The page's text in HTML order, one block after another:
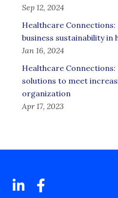
Sep 12, 2024
Healthcare Connections:
business sustainability in
Jan 16, 2024
Healthcare
solutions to meet
organization
Apr 17, 2023